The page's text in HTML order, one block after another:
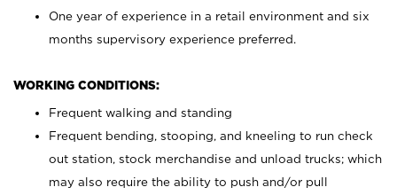
One year of experience in a retail environment and six
months supervisory experience preferred.
WORKING CONDITIONS:
Frequent walking and standing
Frequent bending, stooping, and kneeling to run check
out station, stock merchandise and unload trucks; which
may also require the ability to push and/or pull